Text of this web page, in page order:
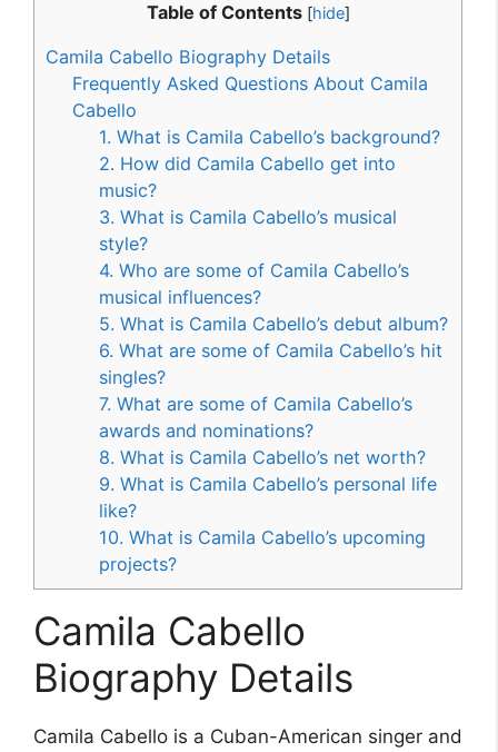
Table of Contents [hide]
Camila Cabello Biography Details
Frequently Asked Questions About Camila
Cabello
1. What is Camila Cabello’s background?
2. How did Camila Cabello get into
music?
3. What is Camila Cabello’s musical
style?
4. Who are some of Camila Cabello’s
musical influences?
5. What is Camila Cabello’s debut album?
6. What are some of Camila Cabello’s hit
singles?
7. What are some of Camila Cabello’s
awards and nominations?
8. What is Camila Cabello’s net worth?
9. What is Camila Cabello’s personal life
like?
10. What is Camila Cabello’s upcoming
projects?
Camila Cabello
Biography Details
Camila Cabello is a Cuban-American singer and